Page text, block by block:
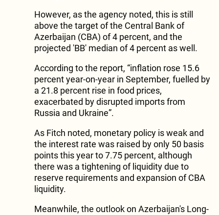
However, as the agency noted, this is still
above the target of the Central Bank of
Azerbaijan (CBA) of 4 percent, and the
projected 'BB' median of 4 percent as well.
According to the report, “inflation rose 15.6
percent year-on-year in September, fuelled by
a 21.8 percent rise in food prices,
exacerbated by disrupted imports from
Russia and Ukraine”.
As Fitch noted, monetary policy is weak and
the interest rate was raised by only 50 basis
points this year to 7.75 percent, although
there was a tightening of liquidity due to
reserve requirements and expansion of CBA
liquidity.
Meanwhile, the outlook on Azerbaijan's Long-